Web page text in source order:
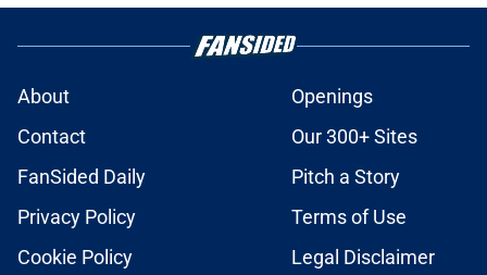
About
Openings
Contact
Our 300+ Sites
FanSided Daily
Pitch a Story
Privacy Policy
Terms of Use
Cookie Policy
Legal Disclaimer